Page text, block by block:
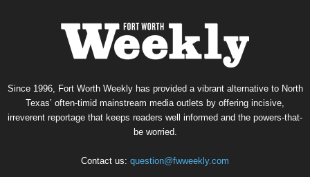
Since 1996, Fort Worth Weekly has provided a vibrant alternative to North
Texas’ often-timid mainstream media outlets by offering incisive,
irreverent reportage that keeps readers well informed and the powers-that-
be worried.
Contact us: question@fwweekly.com